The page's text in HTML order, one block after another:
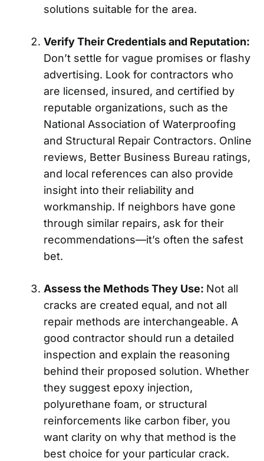
solutions suitable for the area.
Verify Their Credentials and Reputation:
Don’t settle for vague promises or flashy
advertising. Look for contractors who
are licensed, insured, and certified by
reputable organizations, such as the
National Association of Waterproofing
and Structural Repair Contractors. Online
reviews, Better Business Bureau ratings,
and local references can also provide
insight into their reliability and
workmanship. If neighbors have gone
through similar repairs, ask for their
recommendations—it’s often the safest
bet.
Assess the Methods They Use: Not all
cracks are created equal, and not all
repair methods are interchangeable. A
good contractor should run a detailed
inspection and explain the reasoning
behind their proposed solution. Whether
they suggest epoxy injection,
polyurethane foam, or structural
reinforcements like carbon fiber, you
want clarity on why that method is the
best choice for your particular crack.